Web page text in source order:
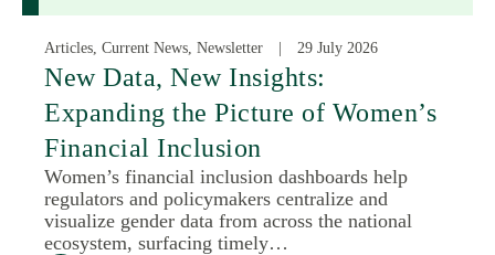
Articles, Current News, Newsletter 29 July 2026
New Data, New Insights:
Expanding the Picture of Women’s
Financial Inclusion
Women’s financial inclusion dashboards help
regulators and policymakers centralize and
visualize gender data from across the national
ecosystem, surfacing timely…